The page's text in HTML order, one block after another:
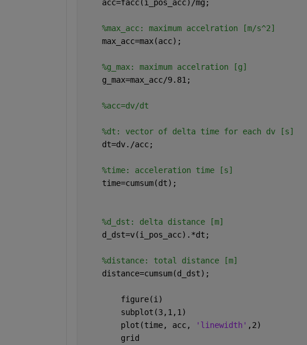
    acc=facc(i_pos_acc)/mg;
%max_acc: maximum accelration [m/s^2]
    max_acc=max(acc);
%g_max: maximum accelration [g]
    g_max=max_acc/9.81;
%acc=dv/dt
%dt: vector of delta time for each dv [s]
    dt=dv./acc;
%time: acceleration time [s]
    time=cumsum(dt);
%d_dst: delta distance [m]
    d_dst=v(i_pos_acc).*dt;
%distance: total distance [m]
    distance=cumsum(d_dst);
        figure(i)
        subplot(3,1,1)
        plot(time, acc,
'linewidth' ,2)
        grid